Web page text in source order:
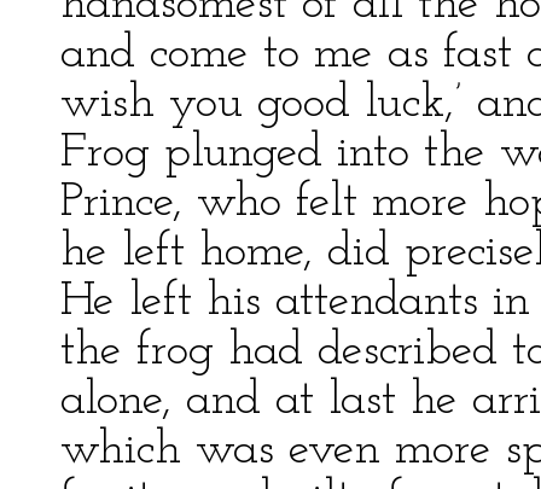
and come to me as fast
wish you good luck,’
Frog plunged into the
Prince, who felt more
he left home, did
He left his attendants
the frog had described
alone, and at last he
which was even more